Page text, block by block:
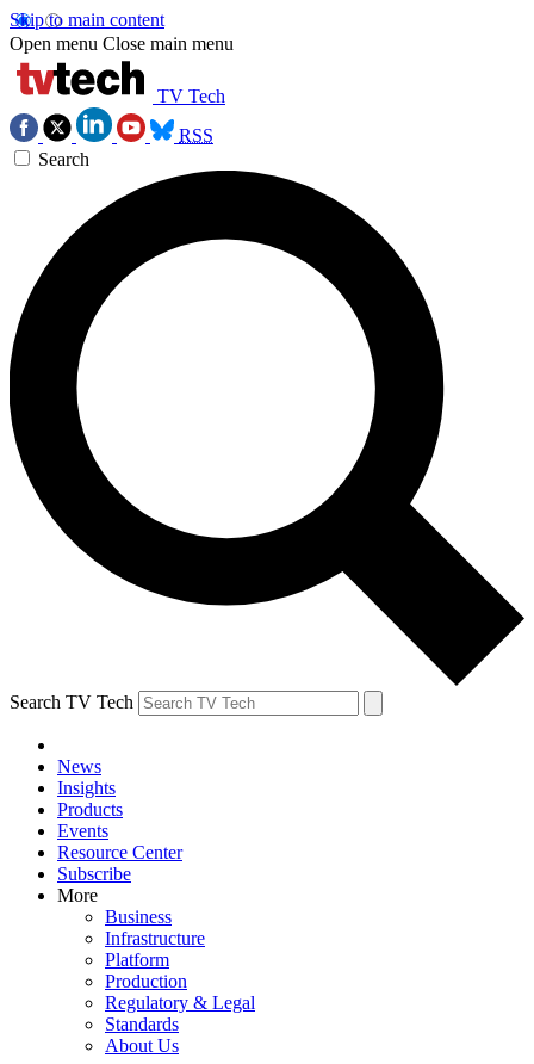
Skip to main content
Open menu Close main menu
TV Tech
RSS
Search
Search TV Tech
News
Insights
Products
Events
Resource Center
Subscribe
More
Business
Infrastructure
Platform
Production
Regulatory & Legal
Standards
About Us